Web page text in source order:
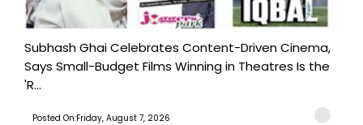
Subhash Ghai Celebrates Content-Driven Cinema,
Says Small-Budget Films Winning in Theatres Is the
'R...
Posted On:Friday, August 7, 2026